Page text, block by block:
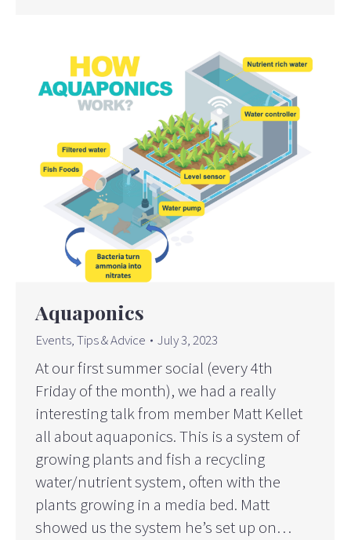
Aquaponics
Events,Tips & Advice July 3, 2023
At our first summer social (every 4th
Friday of the month), we had a really
interesting talk from member Matt Kellet
all about aquaponics. This is a system of
growing plants and fish a recycling
water/nutrient system, often with the
plants growing in a media bed. Matt
showed us the system he’s set up on…